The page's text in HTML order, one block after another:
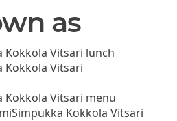
as
Kokkola Vitsari lunch
Kokkola Vitsari
Kokkola Vitsari menu
Kokkola Vitsari